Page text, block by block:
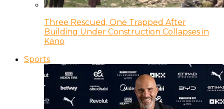
Three Rescued, One Trapped After
Building Under Construction Collapses in
Kano
Sports